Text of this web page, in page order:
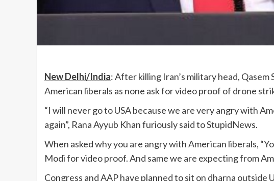
New Delhi/India: After killing Iran’s military head,
American liberals as none ask for video proof of drone
“I will never go to USA because we are very angry with
again”, Rana Ayyub Khan furiously said to StupidNews.
When asked why you are angry with American liberals,
Modi for video proof. And same we are expecting from
Congress and AAP have planned to sit on dharna